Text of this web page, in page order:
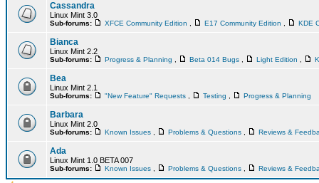
Cassandra
Linux Mint 3.0
Sub-forums: XFCE Community Edition E17 Community Edition KDE
Bianca
Linux Mint 2.2
Sub-forums: Progress & Planning Beta 014 Bugs Light Edition
Bea
Linux Mint 2.1
Sub-forums: "New Feature" Requests Testing Progress & Planning
Barbara
Linux Mint 2.0
Sub-forums: Known Issues Problems & Questions Reviews &
Ada
Linux Mint 1.0 BETA 007
Sub-forums: Known Issues Problems & Questions Reviews &